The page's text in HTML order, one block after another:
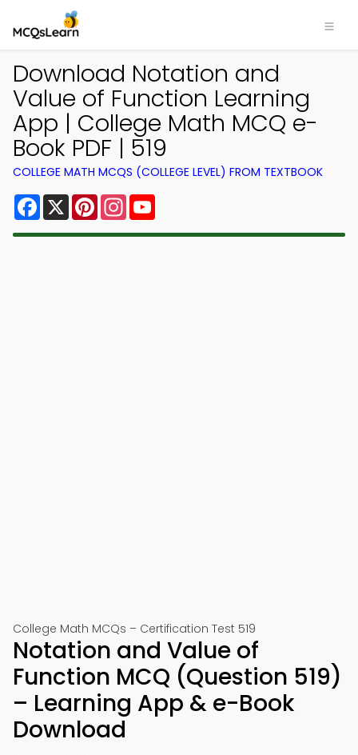
Download Notation and
Value of Function Learning
App | College Math MCQ e-
Book PDF | 519
COLLEGE MATH MCQS (COLLEGE LEVEL) FROM TEXTBOOK
Facebook
X PinterestInstagram
College Math MCQs – Certification Test 519
Notation and Value of
Function MCQ (Question 519)
– Learning App & e-Book
Download